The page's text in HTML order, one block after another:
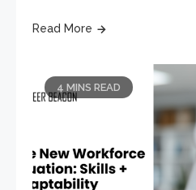
Read More
4 MINS READ